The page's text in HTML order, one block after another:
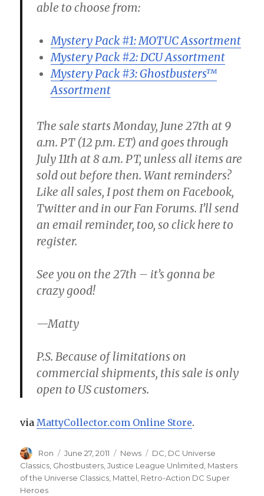
able to choose from:
Mystery Pack #1: MOTUC Assortment
Mystery Pack #2: DCU Assortment
Mystery Pack #3: Ghostbusters™
Assortment
The sale starts Monday, June 27th at 9
a.m. PT (12 p.m. ET) and goes through
July 11th at 8 a.m. PT, unless all items are
sold out before then. Want reminders?
Like all sales, I post them on Facebook,
Twitter and in our Fan Forums. I’ll send
an email reminder, too, so click here to
register.
See you on the 27th – it’s gonna be
crazy good!
—Matty
P.S. Because of limitations on
commercial shipments, this sale is only
open to US customers.
viaMattyCollector.com Online Store.
Author
Ron
Posted
on
June 27, 2011 Categories
News Tags
DC, DC Universe
Classics, Ghostbusters,Justice League Unlimited, Masters
of the Universe Classics, Mattel, Retro-Action DC Super
Heroes